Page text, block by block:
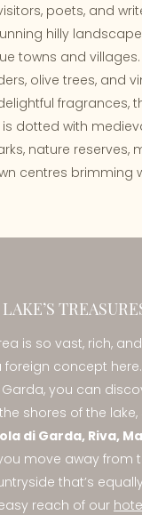
poets, and
hilly
towns and
olive trees, and
fragrances,
dotted with
nature reserves,
centres brimming
is so vast, rich,
concept
you can
shores of the lake,
di Garda, Riva,
move away from
that’s
reach of our